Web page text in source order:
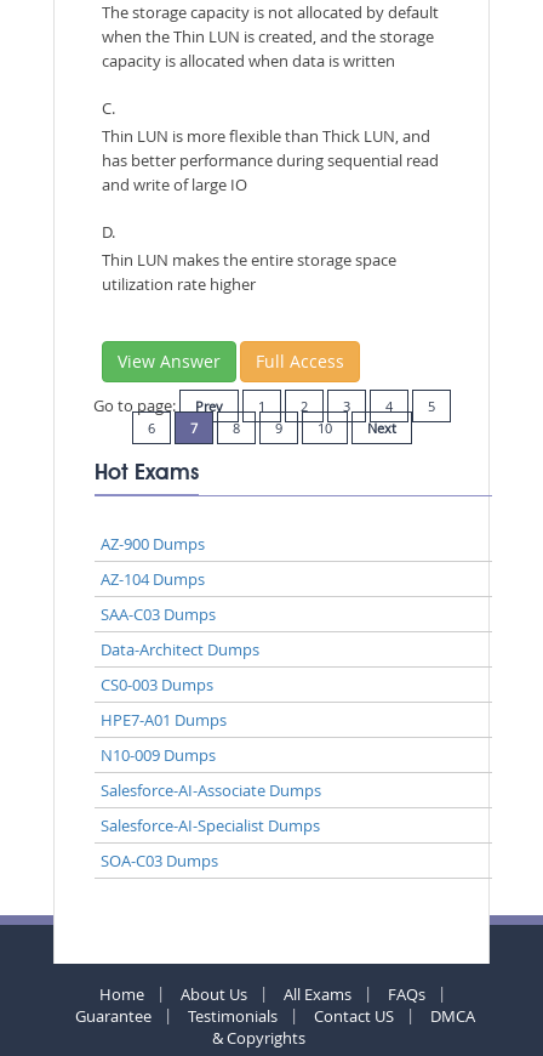
The storage capacity is not allocated by default
when the Thin LUN is created, and the storage
capacity is allocated when data is written
C.
Thin LUN is more flexible than Thick LUN, and
has better performance during sequential read
and write of large IO
D.
Thin LUN makes the entire storage space
utilization rate higher
View Answer Full Access
Go to page: Prev 1 2 3 4
5
6
7 8 9 10 Next
Hot Exams
AZ-900 Dumps
AZ-104 Dumps
SAA-C03 Dumps
Data-Architect Dumps
CS0-003 Dumps
HPE7-A01 Dumps
N10-009 Dumps
Salesforce-AI-Associate Dumps
Salesforce-AI-Specialist Dumps
SOA-C03 Dumps
Home About Us All Exams
FAQs
Guarantee
Testimonials Contact US
DMCA
& Copyrights